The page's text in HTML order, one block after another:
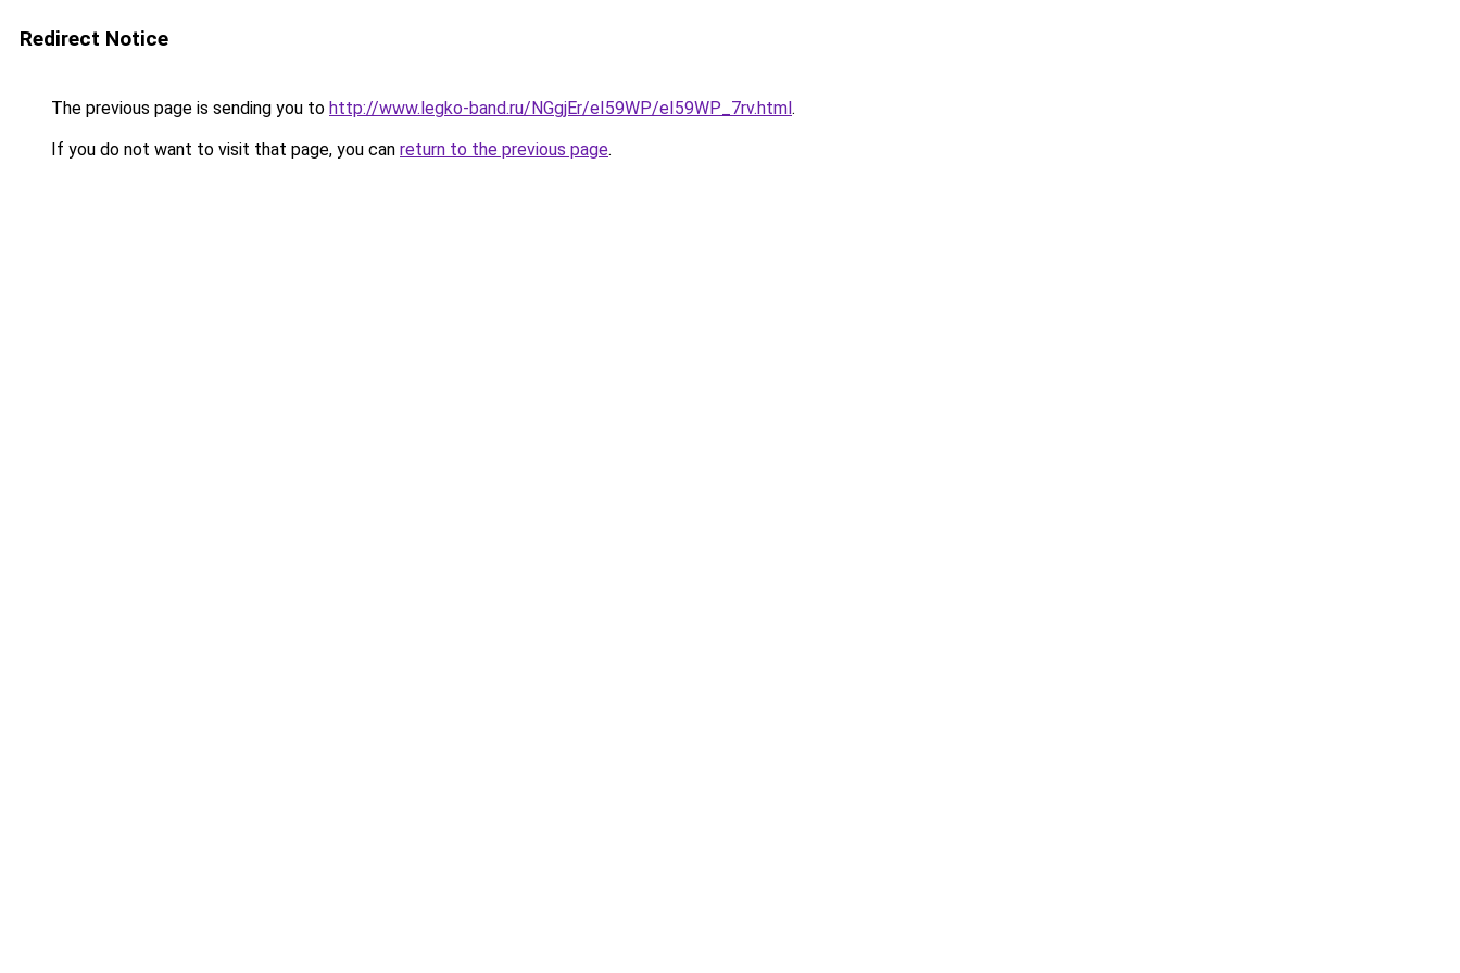
Redirect Notice
The previous page is sending you to http://www.legko-band.ru/NGgjEr/eI59WP/eI59WP_7rv.html.
If you do not want to visit that page, you can return to the previous page.